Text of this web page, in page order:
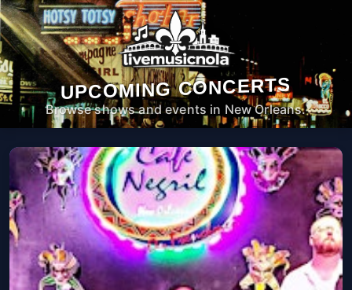
UPCOMING CONCERTS
Browse shows and events in New Orleans.